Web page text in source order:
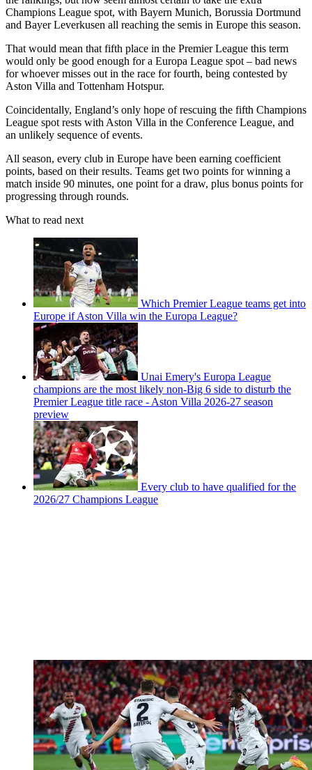
Champions League spot, with Bayern Munich, Borussia Dortmund
and Bayer Leverkusen all reaching the semis in Europe this season.
That would mean that fifth place in the Premier League this term
would only be good enough for a Europa League spot – bad news
for whoever misses out in the race for fourth, being contested by
Aston Villa and Tottenham Hotspur.
Coincidentally, England’s only hope of rescuing the fifth Champions
League spot rests with Aston Villa in the Conference League, and
an unlikely sequence of events.
All season, every club in Europe have been earning coefficient
points, based on their results. Teams get two points for winning a
match inside 90 minutes, one point for a draw, plus bonus points for
progressing through rounds.
What to read next
Which Premier League teams get into
Europe if Aston Villa win the Europa League?
Unai Emery's Europa League
champions are the most likely non-Big 6 side to disturb the
Premier League title race - Aston Villa 2026-27 season
preview
Every club to have qualified for the
2026/27 Champions League